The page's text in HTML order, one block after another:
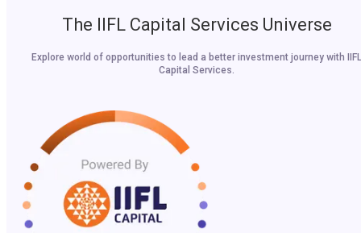
The IIFL Capital Services Universe
Explore world of opportunities to lead a better investment journey with IIFL
Capital Services.